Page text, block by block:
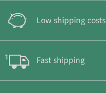
Low shipping costs
Fast shipping